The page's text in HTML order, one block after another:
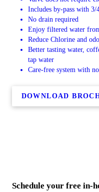
Includes by-pass with
No drain required
Enjoy filtered water
Reduce Chlorine and
Better tasting water,
tap water
Care-free system with
DOWNLOAD
Schedule your free in-